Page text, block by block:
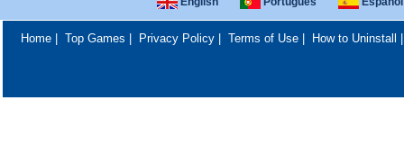
Home| Top Games Privacy Policy| Terms of Use| How to Uninstall